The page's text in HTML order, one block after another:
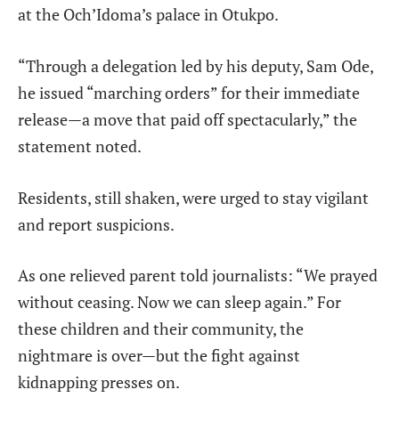
at the Och’Idoma’s palace in Otukpo.
“Through a delegation led by his deputy, Sam Ode,
he issued “marching orders” for their immediate
release—a move that paid off spectacularly,” the
statement noted.
Residents, still shaken, were urged to stay vigilant
and report suspicions.
As one relieved parent told journalists: “We prayed
without ceasing. Now we can sleep again.” For
these children and their community, the
nightmare is over—but the fight against
kidnapping presses on.